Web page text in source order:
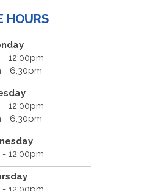
HOURS
12:00pm
- 6:30pm
12:00pm
- 6:30pm
12:00pm